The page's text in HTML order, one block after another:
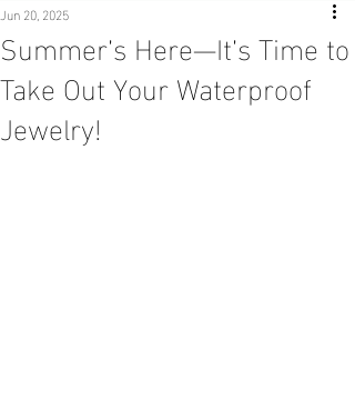
Summer’s Here—It’s Time to
Take Out Your Waterproof
Jewelry!
Jun 20, 2025